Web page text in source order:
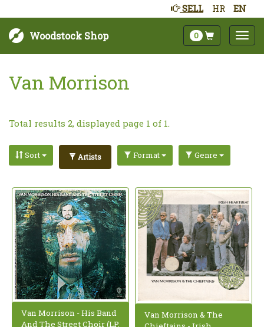
HR EN
SELL
Woodstock Shop 0
Van Morrison
Total results 2, displayed page 1 of 1.
Sort Artists Format Genre
Van Morrison - His Band
And The Street Choir (LP,
Van Morrison & The